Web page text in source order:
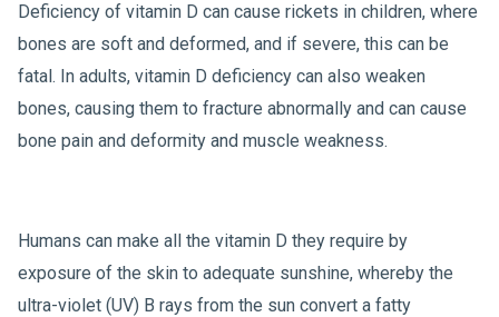
Deficiency of vitamin D can cause rickets in children, where
bones are soft and deformed, and if severe, this can be
fatal. In adults, vitamin D deficiency can also weaken
bones, causing them to fracture abnormally and can cause
bone pain and deformity and muscle weakness.
Humans can make all the vitamin D they require by
exposure of the skin to adequate sunshine, whereby the
ultra-violet (UV) B rays from the sun convert a fatty